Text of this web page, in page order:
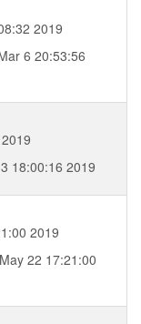
2019
6 20:53:56
18:00:16 2019
2019
22 17:21:00